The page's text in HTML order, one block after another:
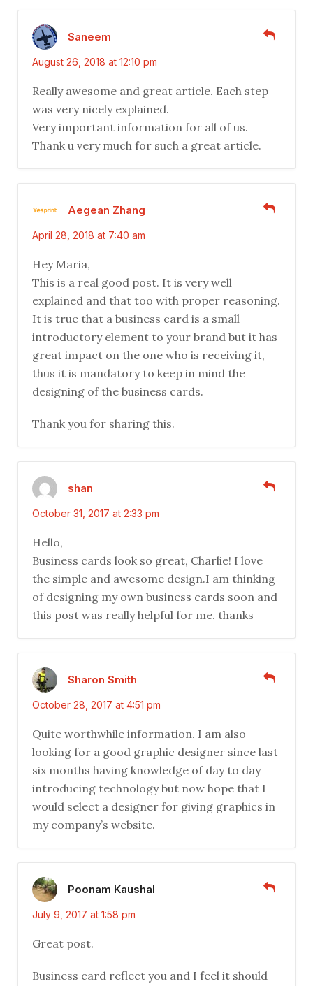
Saneem
August 26, 2018 at 12:10 pm
Really awesome and great article. Each step
was very nicely explained.
Very important information for all of us.
Thank u very much for such a great article.
Aegean Zhang
April 28, 2018 at 7:40 am
Hey Maria,
This is a real good post. It is very well
explained and that too with proper reasoning.
It is true that a business card is a small
introductory element to your brand but it has
great impact on the one who is receiving it,
thus it is mandatory to keep in mind the
designing of the business cards.
Thank you for sharing this.
shan
October 31, 2017 at 2:33 pm
Hello,
Business cards look so great, Charlie! I love
the simple and awesome design.I am thinking
of designing my own business cards soon and
this post was really helpful for me. thanks
Sharon Smith
October 28, 2017 at 4:51 pm
Quite worthwhile information. I am also
looking for a good graphic designer since last
six months having knowledge of day to day
introducing technology but now hope that I
would select a designer for giving graphics in
my company’s website.
Poonam Kaushal
July 9, 2017 at 1:58 pm
Great post.
Business card reflect you and I feel it should